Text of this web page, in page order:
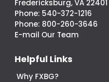
Virginia
Economic
Development
Fredericksburg, VA 22401
Phone: 540-372-1216
Phone: 800-260-3646
E-mail Our Team
Helpful Links
Why FXBG?